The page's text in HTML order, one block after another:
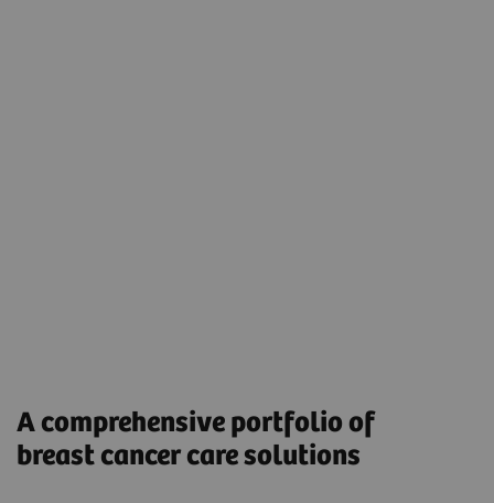
A comprehensive portfolio of
breast cancer care solutions